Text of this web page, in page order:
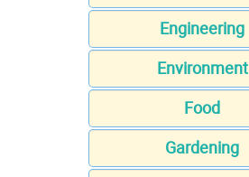
Engineering
Environment
Food
Gardening